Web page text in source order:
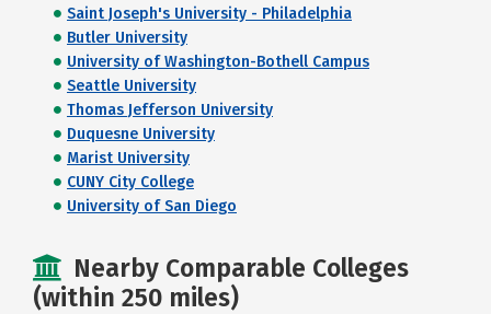
Saint Joseph's University - Philadelphia
Butler University
University of Washington-Bothell Campus
Seattle University
Thomas Jefferson University
Duquesne University
Marist University
CUNY City College
University of San Diego
Nearby Comparable Colleges
(within 250 miles)